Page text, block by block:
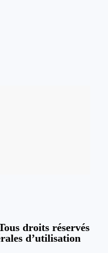
droits réservés
d’utilisation